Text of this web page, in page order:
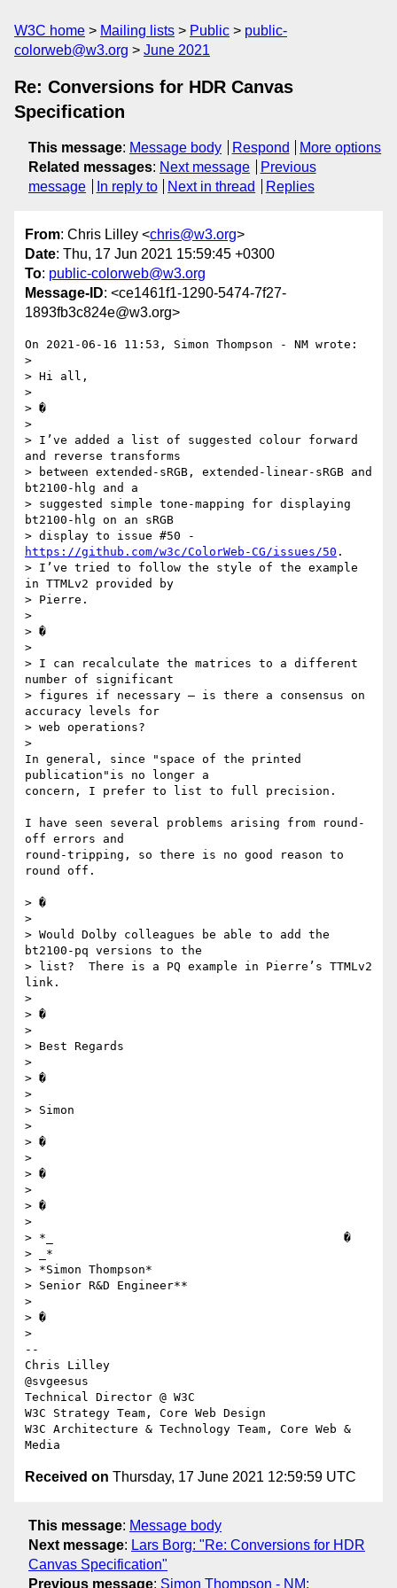
W3C home Mailing lists Public
public-
colorweb@w3.org
June 2021
Re: Conversions for HDR Canvas
Specification
This message: Message body Respond
More options
Related messages: Next message
Previous
message
In reply to Next in thread Replies
From: Chris Lilley <chris@w3.org>
Date: Thu, 17 Jun 2021 15:59:45 +0300
To: public-colorweb@w3.org
Message-ID: <ce1461f1-1290-5474-7f27-
1893fb3c824e@w3.org>
On 2021-06-16 11:53, Simon Thompson - NM wrote:
>
> Hi all,
>
> �
>
> I’ve added a list of suggested colour forward
and reverse transforms
> between extended-sRGB, extended-linear-sRGB and
bt2100-hlg and a
> suggested simple tone-mapping for displaying
bt2100-hlg on an sRGB
https://github.com/w3c/ColorWeb-CG/issues/50 .
> I’ve tried to follow the style of the example
in TTMLv2 provided by
> Pierre.
>
> �
>
> I can recalculate the matrices to a different
number of significant
> figures if necessary – is there a consensus on
accuracy levels for
> web operations?
>
In general, since "space of the printed
publication"is no longer a
concern, I prefer to list to full precision.
I have seen several problems arising from round-
off errors and
round-tripping, so there is no good reason to
round off.
> �
>
> Would Dolby colleagues be able to add the
bt2100-pq versions to the
> list?  There is a PQ example in Pierre’s TTMLv2
link.
>
> �
>
> Best Regards
>
> �
>
> Simon
>
> �
>
> �
>
> �
>
> *_                                         �
> _*
> *Simon Thompson*
> Senior R&D Engineer**
>
> �
>
--
Chris Lilley
@svgeesus
Technical Director @ W3C
W3C Strategy Team, Core Web Design
W3C Architecture & Technology Team, Core Web &
Received on Thursday, 17 June 2021 12:59:59 UTC
This message: Message body
Next message: Lars Borg: "Re: Conversions for HDR
Canvas Specification"
Previous message: Simon Thompson - NM: